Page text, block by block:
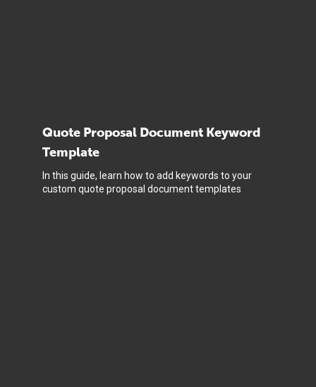
Quote Proposal Document Keyword
Template
In this guide, learn how to add keywords to your
custom quote proposal document templates